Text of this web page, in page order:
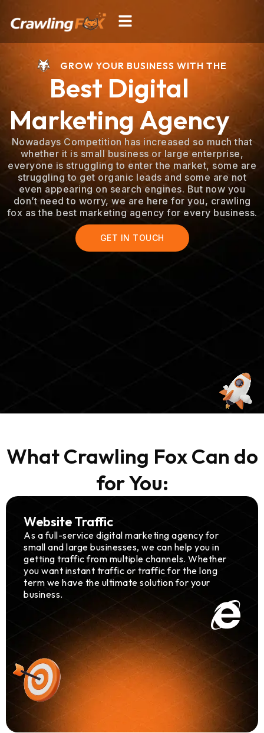
content
Menu
GROW YOUR BUSINESS WITH THE
Best Digital
Marketing Agency
Nowadays Competition has increased so much that
whether it is small business or large enterprise,
everyone is struggling to enter the market, some are
struggling to get organic leads and some are not
even appearing on search engines. But now you
don’t need to worry, we are here for you, crawling
fox as the best marketing agency for every business.
GET IN TOUCH
What Crawling Fox Can do
for You:
Website Traffic
As a full-service digital marketing agency for
small and large businesses, we can help you in
getting traffic from multiple channels. Whether
you want instant traffic or traffic for the long
term we have the ultimate solution for your
business.